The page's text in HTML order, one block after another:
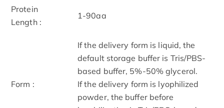
Protein
Length :
1-90aa
Form :
If the delivery form is liquid, the
default storage buffer is Tris/PBS-
based buffer, 5%-50% glycerol.
If the delivery form is lyophilized
powder, the buffer before